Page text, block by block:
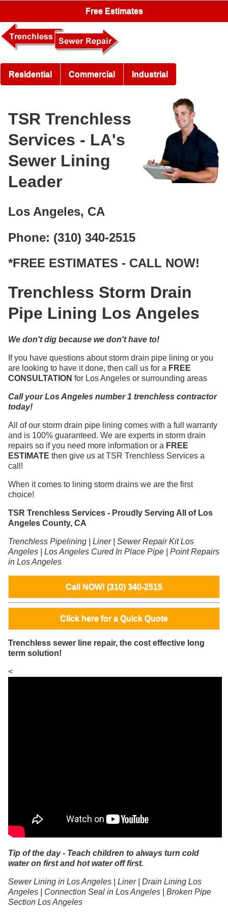
Free Estimates
Residential Commercial Industrial
TSR Trenchless
Services - LA's
Sewer Lining
Leader
Los Angeles, CA
Phone: (310) 340-2515
*FREE ESTIMATES - CALL NOW!
Trenchless Storm Drain
Pipe Lining Los Angeles
We don't dig because we don't have to!
If you have questions about storm drain pipe lining or you
are looking to have it done, then call us for a FREE
CONSULTATION for Los Angeles or surrounding areas
Call your Los Angeles number 1 trenchless contractor
today!
All of our storm drain pipe lining comes with a full warranty
and is 100% guaranteed. We are experts in storm drain
repairs so if you need more information or a FREE
ESTIMATE then give us at TSR Trenchless Services a
call!
When it comes to lining storm drains we are the first
choice!
TSR Trenchless Services - Proudly Serving All of Los
Angeles County, CA
Trenchless Pipelining | Liner | Sewer Repair Kit Los
Angeles | Los Angeles Cured In Place Pipe | Point Repairs
in Los Angeles
Call NOW! (310) 340-2515
Click here for a Quick Quote
Trenchless sewer line repair, the cost effective long
term solution!
<
Tip of the day - Teach children to always turn cold
water on first and hot water off first.
Sewer Lining in Los Angeles | Liner | Drain Lining Los
Angeles | Connection Seal in Los Angeles | Broken Pipe
Section Los Angeles